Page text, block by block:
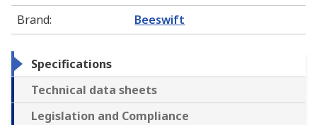
Brand: Beeswift
Specifications
Technical data sheets
Legislation and Compliance